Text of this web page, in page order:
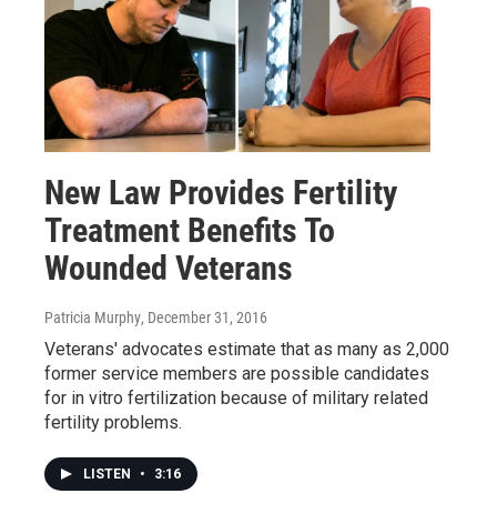
New Law Provides Fertility
Treatment Benefits To
Wounded Veterans
Patricia Murphy, December 31, 2016
Veterans' advocates estimate that as many as 2,000
former service members are possible candidates
for in vitro fertilization because of military related
fertility problems.
LISTEN • 3:16